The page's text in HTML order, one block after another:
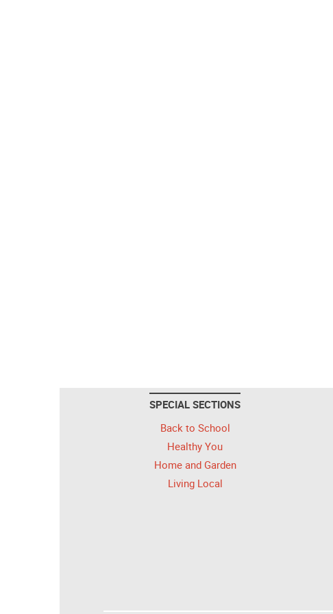
SPECIAL SECTIONS
Back to School
Healthy You
Home and Garden
Living Local